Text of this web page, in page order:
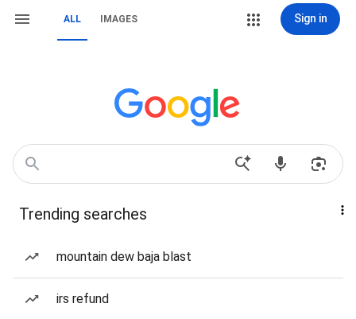
ALL IMAGES Sign in
Trending searches
mountain dew baja blast
irs refund